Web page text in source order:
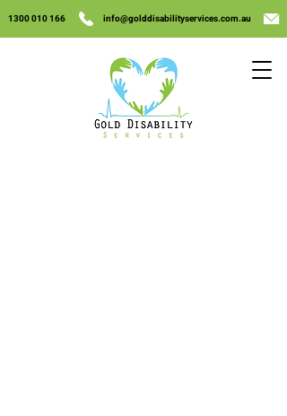
1300 010 166 info@golddisabilityservices.com.au